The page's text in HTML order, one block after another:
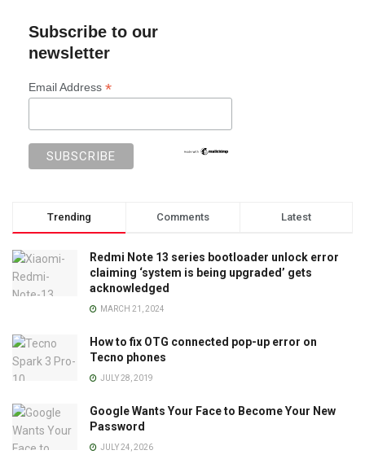
Subscribe to our
newsletter
Email Address *
Trending Comments Latest
Redmi Note 13 series bootloader unlock error
claiming ‘system is being upgraded’ gets
acknowledged
MARCH 21, 2024
How to fix OTG connected pop-up error on
Tecno phones
JULY 28, 2019
Google Wants Your Face to Become Your New
Password
JULY 24, 2026